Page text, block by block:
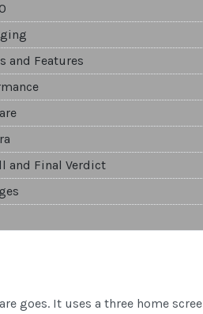
and Features
and Final Verdict
goes. It uses a three home